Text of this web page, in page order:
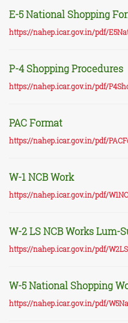
E-5 National Shopping
https://nahep.icar.gov.in/pdf/
P-4 Shopping Procedures
https://nahep.icar.gov.in/pdf/
PAC Format
https://nahep.icar.gov.in/pdf/
W-1 NCB Work
https://nahep.icar.gov.in/pdf/
W-2 LS NCB Works Lum-
https://nahep.icar.gov.in/pdf/
W-5 National Shopping
https://nahep.icar.gov.in/pdf/